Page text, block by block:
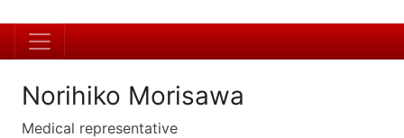
Norihiko Morisawa
Medical representative